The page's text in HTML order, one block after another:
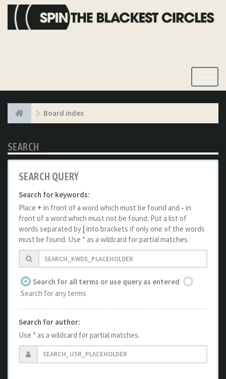
Board index
SEARCH
SEARCH QUERY
Search for keywords:
Place + in front of a word which must be found and - in
front of a word which must not be found. Put a list of
words separated by | into brackets if only one of the words
must be found. Use * as a wildcard for partial matches.
Search for all terms or use query as entered
Search for any terms
Search for author:
Use * as a wildcard for partial matches.